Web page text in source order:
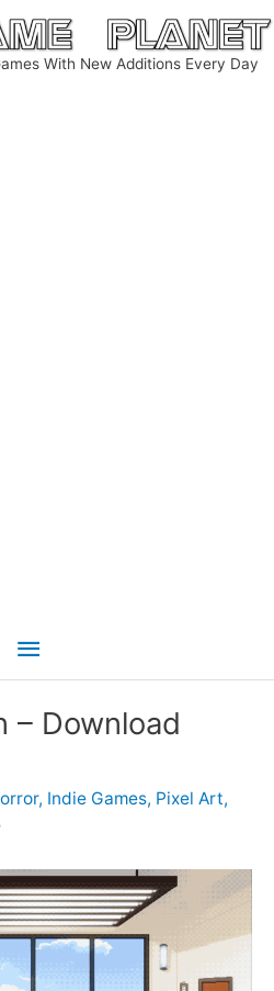
With New Additions Every Day
Main
– Download
, Indie Games, Pixel Art,